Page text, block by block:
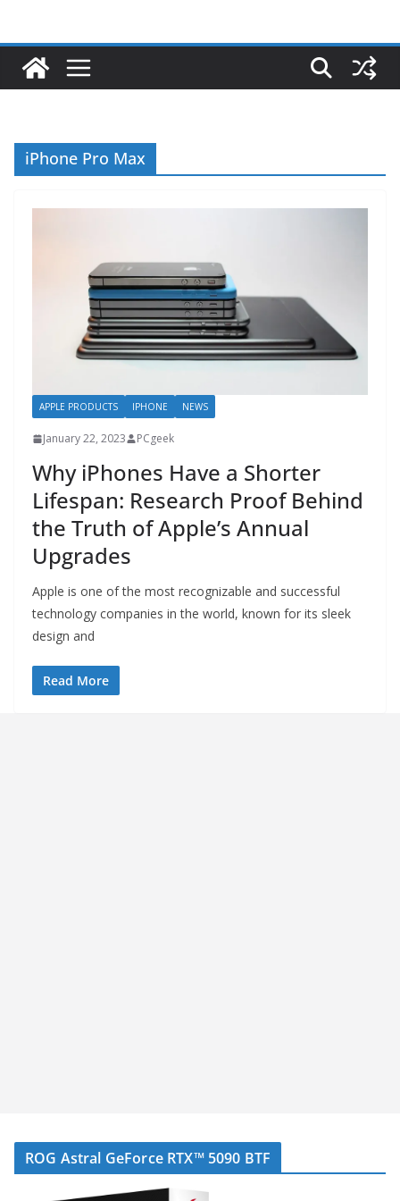
iPhone Pro Max
APPLE PRODUCTS IPHONE NEWS
January 22, 2023 PCgeek
Why iPhones Have a Shorter
Lifespan: Research Proof Behind
the Truth of Apple’s Annual
Upgrades
Apple is one of the most recognizable and successful
technology companies in the world, known for its sleek
design and
Read More
ROG Astral GeForce RTX™ 5090 BTF